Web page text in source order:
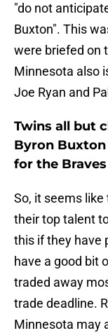
"do not
Buxton". This
were briefed on
Minnesota also
Joe Ryan and
Twins all but
Byron
for the Braves
So, it seems
their top talent
this if they have
have a good bit
traded away
trade deadline.
Minnesota may